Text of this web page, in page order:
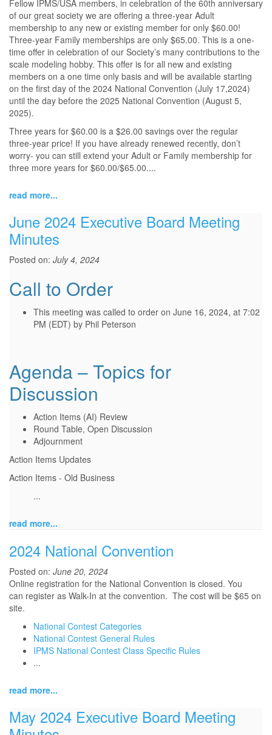
Fellow IPMS/USA members, in celebration of the 60th anniversary
of our great society we are offering a three-year Adult
membership to any new or existing member for only $60.00!
Three-year Family memberships are only $65.00. This is a one-
time offer in celebration of our Society’s many contributions to the
scale modeling hobby. This offer is for all new and existing
members on a one time only basis and will be available starting
on the first day of the 2024 National Convention (July 17,2024)
until the day before the 2025 National Convention (August 5,
2025).
Three years for $60.00 is a $26.00 savings over the regular
three-year price! If you have already renewed recently, don’t
worry- you can still extend your Adult or Family membership for
three more years for $60.00/$65.00....
read more...
June 2024 Executive Board Meeting
Minutes
Posted on: July 4, 2024
Call to Order
This meeting was called to order on June 16, 2024, at 7:02
PM (EDT) by Phil Peterson
Agenda – Topics for
Discussion
Action Items (AI) Review
Round Table, Open Discussion
Adjournment
Action Items Updates
Action Items - Old Business
...
read more...
2024 National Convention
Posted on: June 20, 2024
Online registration for the National Convention is closed. You
can register as Walk-In at the convention. The cost will be $65 on
site.
National Contest Categories
National Contest General Rules
IPMS National Contest Class Specific Rules
...
read more...
May 2024 Executive Board Meeting